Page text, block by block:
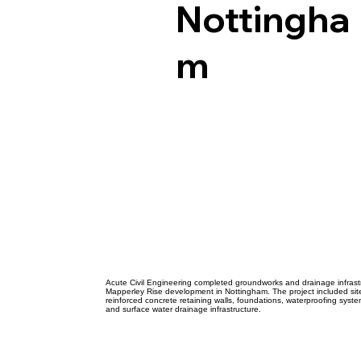
Nottingha
m
Acute Civil Engineering completed groundworks and drainage
Mapperley Rise development in Nottingham. The project included
reinforced concrete retaining walls, foundations, waterproofing
and surface water drainage infrastructure.